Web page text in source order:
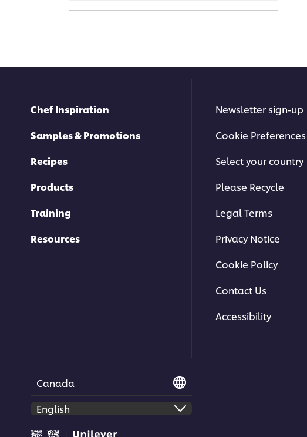
Chef Inspiration
Samples & Promotions
Recipes
Products
Training
Resources
Newsletter sign-up
Cookie Preferences
Select your country
Please Recycle
Legal Terms
Privacy Notice
Cookie Policy
Contact Us
Accessibility
Canada